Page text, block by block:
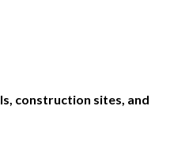
construction sites, and